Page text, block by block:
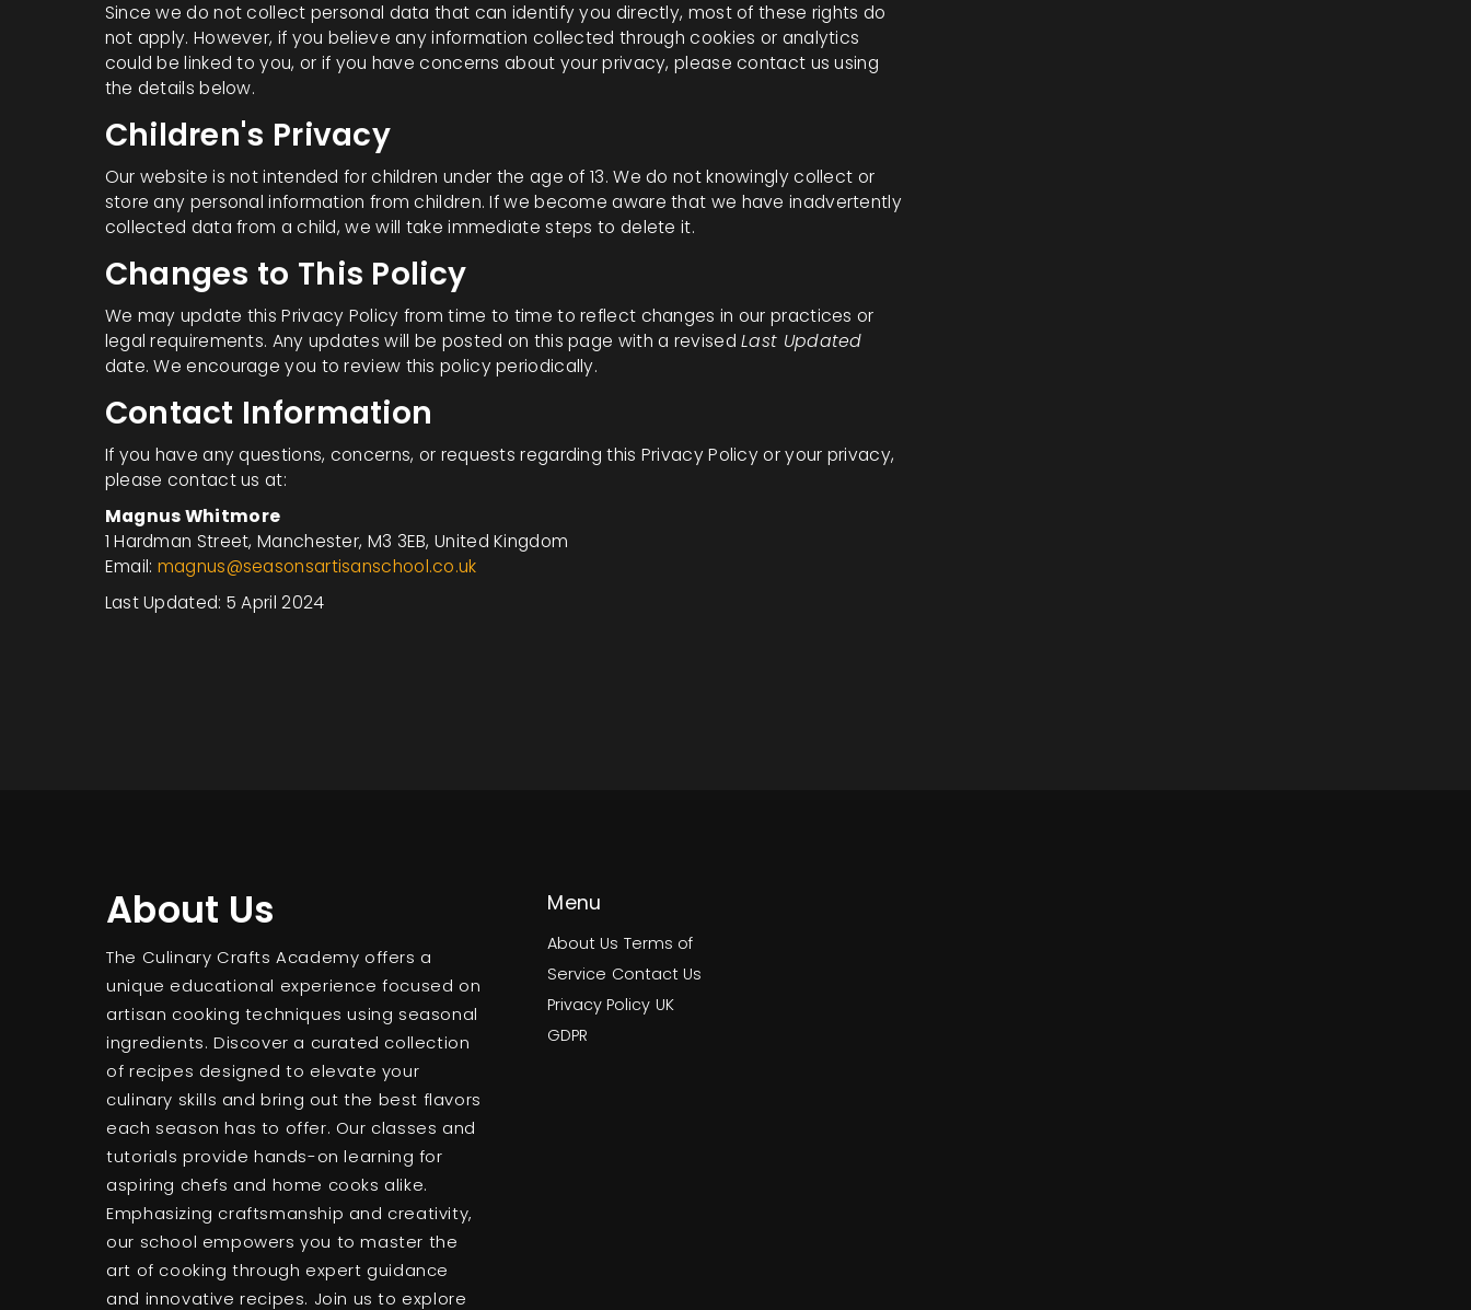
Since we do not collect personal data that can identify you directly, most of these rights do
not apply. However, if you believe any information collected through cookies or analytics
could be linked to you, or if you have concerns about your privacy, please contact us using
the details below.
Children's Privacy
Our website is not intended for children under the age of 13. We do not knowingly collect or
store any personal information from children. If we become aware that we have inadvertently
collected data from a child, we will take immediate steps to delete it.
Changes to This Policy
We may update this Privacy Policy from time to time to reflect changes in our practices or
legal requirements. Any updates will be posted on this page with a revisedLast Updated
date. We encourage you to review this policy periodically.
Contact Information
If you have any questions, concerns, or requests regarding this Privacy Policy or your privacy,
please contact us at:
Magnus Whitmore
1 Hardman Street, Manchester, M3 3EB, United Kingdom
Email: magnus@seasonsartisanschool.co.uk
Last Updated: 5 April 2024
About Us
The Culinary Crafts Academy offers a
unique educational experience focused on
artisan cooking techniques using seasonal
ingredients. Discover a curated collection
of recipes designed to elevate your
culinary skills and bring out the best flavors
each season has to offer. Our classes and
tutorials provide hands-on learning for
aspiring chefs and home cooks alike.
Emphasizing craftsmanship and creativity,
our school empowers you to master the
art of cooking through expert guidance
and innovative recipes. Join us to explore
Menu
About Us Terms of
Service Contact Us
Privacy Policy UK
GDPR